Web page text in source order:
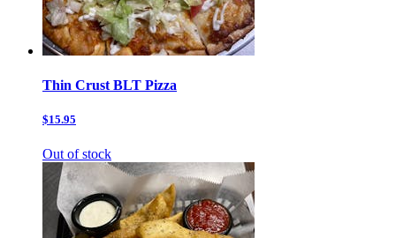
Thin Crust BLT Pizza
$15.95
Out of stock